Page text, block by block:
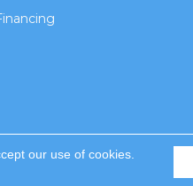
our use of cookies.